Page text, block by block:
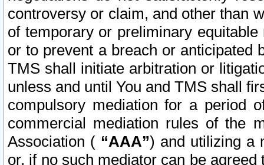
controversy or claim, and other than
of temporary or preliminary
or to prevent a breach or anticipated
TMS shall initiate arbitration or
unless and until You and TMS shall
compulsory mediation for a period
commercial mediation rules of the
Association ( “AAA”) and utilizing a
or, if no such mediator can be